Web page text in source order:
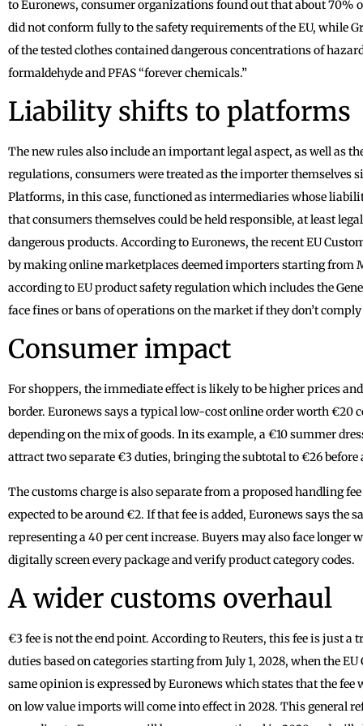
to Euronews, consumer organizations found out that about 70%
did not conform fully to the safety requirements of the EU, while
of the tested clothes contained dangerous concentrations of
formaldehyde and PFAS “forever chemicals.”
Liability shifts to platforms
The new rules also include an important legal aspect, as well as
regulations, consumers were treated as the importer themselves
Platforms, in this case, functioned as intermediaries whose
that consumers themselves could be held responsible, at least
dangerous products. According to Euronews, the recent EU
by making online marketplaces deemed importers starting from
according to EU product safety regulation which includes the
face fines or bans of operations on the market if they don’t
Consumer impact
For shoppers, the immediate effect is likely to be higher prices
border. Euronews says a typical low-cost online order worth €20
depending on the mix of goods. In its example, a €10 summer
attract two separate €3 duties, bringing the subtotal to €26 before
The customs charge is also separate from a proposed handling
expected to be around €2. If that fee is added, Euronews says the
representing a 40 per cent increase. Buyers may also face longer
digitally screen every package and verify product category codes.
A wider customs overhaul
€3 fee is not the end point. According to Reuters, this fee is just
duties based on categories starting from July 1, 2028, when the
same opinion is expressed by Euronews which states that the
on low value imports will come into effect in 2028. This general